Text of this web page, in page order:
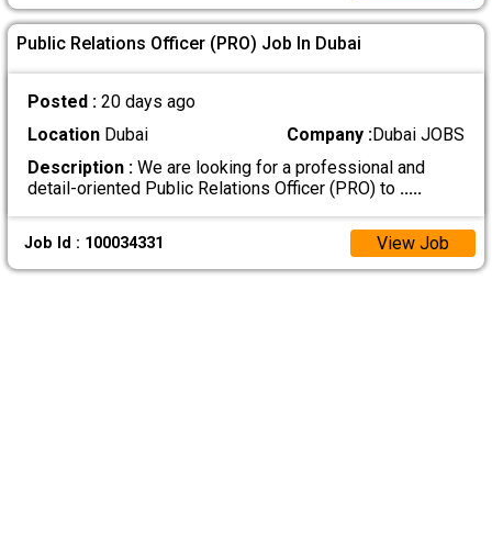
Public Relations Officer (PRO) Job In Dubai
Posted : 20 days ago
LocationDubai Company :Dubai JOBS
Description :We are looking for a professional and
detail-oriented Public Relations Officer (PRO) to .....
Job Id : 100034331 View Job